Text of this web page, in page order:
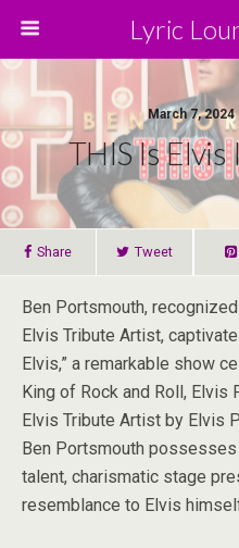
Lyric
March 7,
THIS Is
Share Tweet
Ben Portsmouth,
Elvis Tribute Artist,
Elvis,” a remarkable show
King of Rock and Roll, Elvis
Elvis Tribute Artist by Elvis
Ben Portsmouth
talent, charismatic stage
resemblance to Elvis